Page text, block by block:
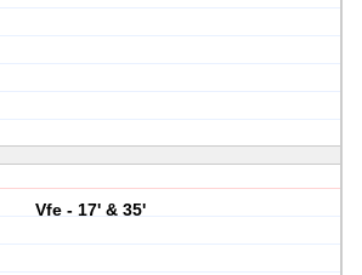
Vfe - 17' & 35'